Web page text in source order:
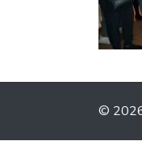
© 2026